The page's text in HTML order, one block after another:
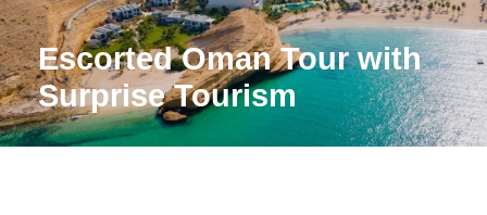
Escorted Oman Tour with
Surprise Tourism